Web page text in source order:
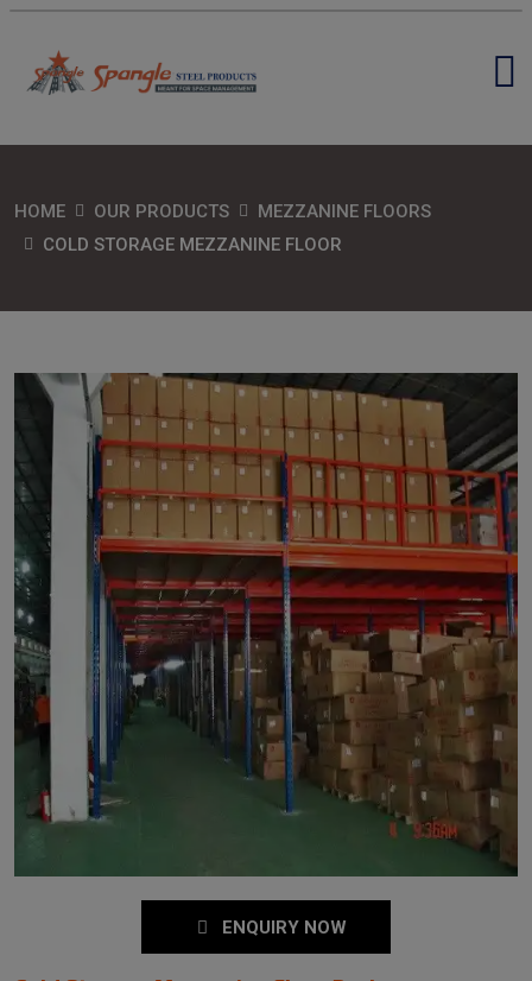
HOME OUR PRODUCTS
MEZZANINE FLOORS
COLD STORAGE MEZZANINE FLOOR
ENQUIRY NOW